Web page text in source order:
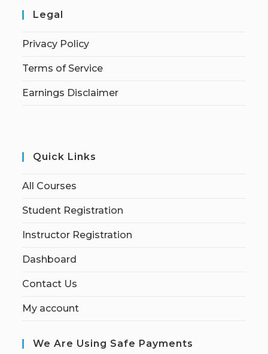
Legal
Privacy Policy
Terms of Service
Earnings Disclaimer
Quick Links
All Courses
Student Registration
Instructor Registration
Dashboard
Contact Us
My account
We Are Using Safe Payments